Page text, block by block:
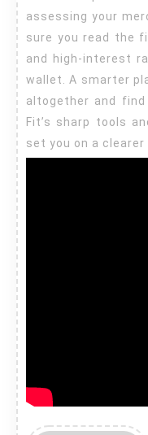
assessing your
sure you read the
and high-interest
wallet. A smarter
altogether and
Fit’s sharp tools
set you on a